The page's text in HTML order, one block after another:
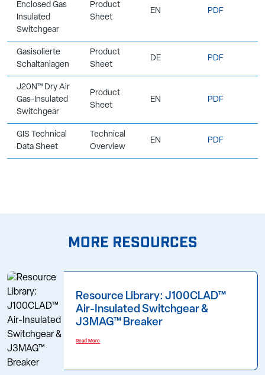
Enclosed Gas
Insulated
Switchgear
Product
Sheet
EN PDF
Gasisolierte
Schaltanlagen
Product
Sheet
DE PDF
J20N™ Dry Air
Gas-Insulated
Switchgear
Product
Sheet
EN PDF
GIS Technical
Data Sheet
Technical
Overview
EN PDF
MORE RESOURCES
Resource Library: J100CLAD™
Air-Insulated Switchgear &
J3MAG™ Breaker
Read More